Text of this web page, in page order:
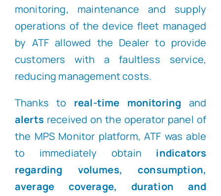
monitoring, maintenance and supply
operations of the device fleet managed
by ATF allowed the Dealer to provide
customers with a faultless service,
reducing management costs.
Thanks to real-time monitoring and
alerts received on the operator panel of
the MPS Monitor platform, ATF was able
to immediately obtain indicators
regarding
volumes, consumption,
average coverage, duration and